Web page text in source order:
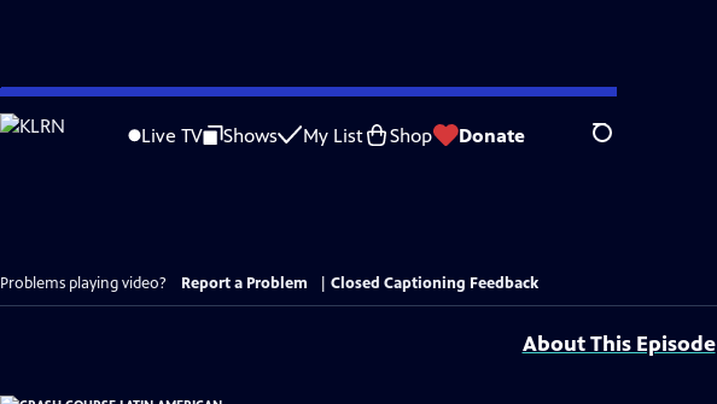
Skip
to
Live TV Shows My List Shop Donate Search
Problems playing video? Report a Problem Closed Captioning Feedback
About This Episode